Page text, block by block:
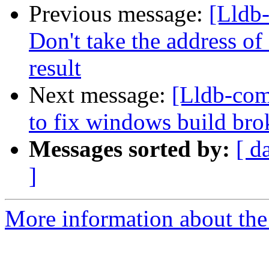
Previous message:
Don't take the address
result
Next message: [Lldb-
to fix windows build
Messages sorted by: [
]
More information about